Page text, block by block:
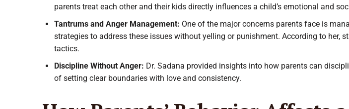
parents treat each other and their kids directly influences a child’s emotional and
Tantrums and Anger Management: One of the major concerns parents face is
strategies to address these issues without yelling or punishment. According to her,
tactics.
Discipline Without Anger: Dr. Sadana provided insights into how parents can
of setting clear boundaries with love and consistency.